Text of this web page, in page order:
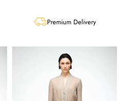
Premium Delivery